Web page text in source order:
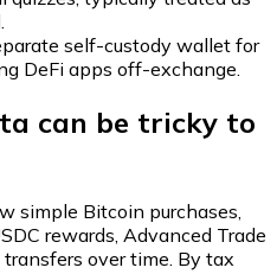
self-custody wallet for
DeFi apps off-exchange.
can be tricky to
simple Bitcoin purchases,
rewards, Advanced Trade
over time. By tax